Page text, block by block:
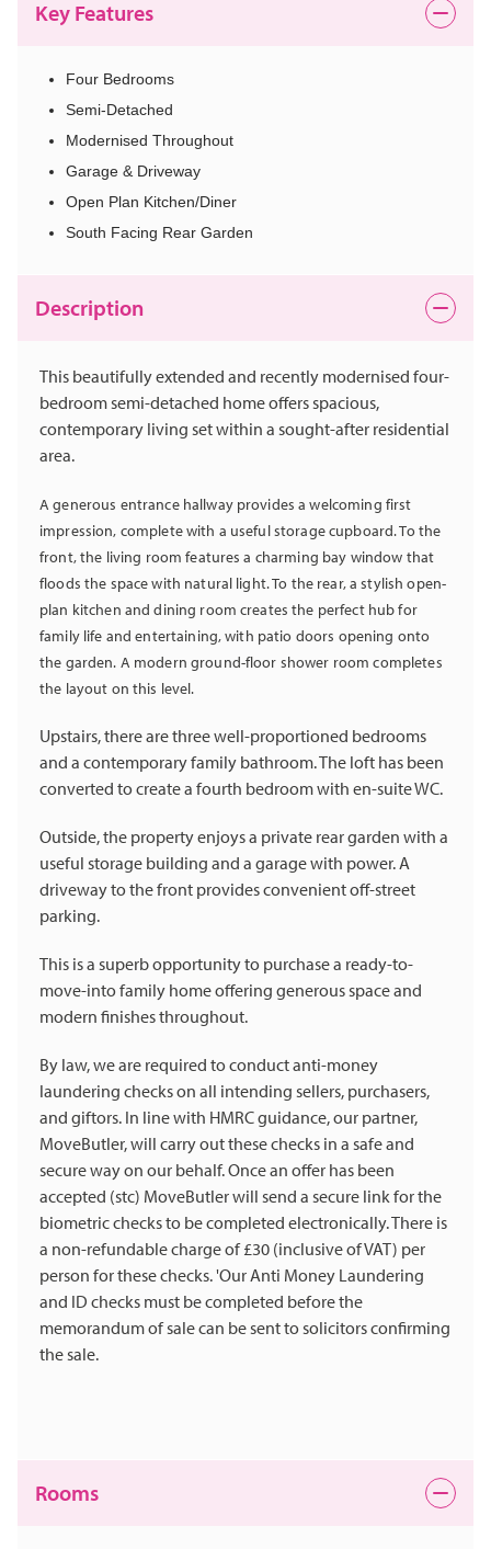
Key Features
Four Bedrooms
Semi-Detached
Modernised Throughout
Garage & Driveway
Open Plan Kitchen/Diner
South Facing Rear Garden
Description
This beautifully extended and recently modernised four-
bedroom semi-detached home offers spacious,
contemporary living set within a sought-after residential
area.
A generous entrance hallway provides a welcoming first
impression, complete with a useful storage cupboard. To the
front, the living room features a charming bay window that
floods the space with natural light. To the rear, a stylish open-
plan kitchen and dining room creates the perfect hub for
family life and entertaining, with patio doors opening onto
the garden. A modern ground-floor shower room completes
the layout on this level.
Upstairs, there are three well-proportioned bedrooms
and a contemporary family bathroom. The loft has been
converted to create a fourth bedroom with en-suite WC.
Outside, the property enjoys a private rear garden with a
useful storage building and a garage with power. A
driveway to the front provides convenient off-street
parking.
This is a superb opportunity to purchase a ready-to-
move-into family home offering generous space and
modern finishes throughout.
By law, we are required to conduct anti-money
laundering checks on all intending sellers, purchasers,
and giftors. In line with HMRC guidance, our partner,
MoveButler, will carry out these checks in a safe and
secure way on our behalf. Once an offer has been
accepted (stc) MoveButler will send a secure link for the
biometric checks to be completed electronically. There is
a non-refundable charge of £30 (inclusive of VAT) per
person for these checks. 'Our Anti Money Laundering
and ID checks must be completed before the
memorandum of sale can be sent to solicitors confirming
the sale.
Rooms